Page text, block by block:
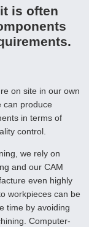
is often
on site in our own
can produce
in terms of
control.
we rely on
and our CAM
even highly
workpieces can be
time by avoiding
Computer-